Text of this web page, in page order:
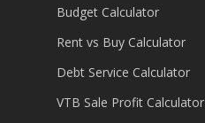
Budget Calculator
Rent vs Buy Calculator
Debt Service Calculator
VTB Sale Profit Calculator